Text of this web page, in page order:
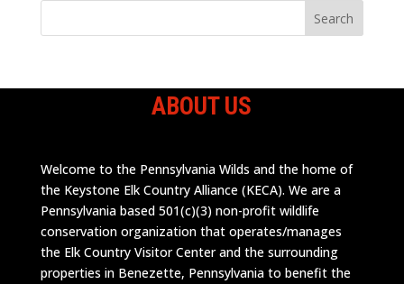
ABOUT US
Welcome to the Pennsylvania Wilds and the home of
the Keystone Elk Country Alliance (KECA). We are a
Pennsylvania based 501(c)(3) non-profit wildlife
conservation organization that operates/manages
the Elk Country Visitor Center and the surrounding
properties in Benezette, Pennsylvania to benefit the